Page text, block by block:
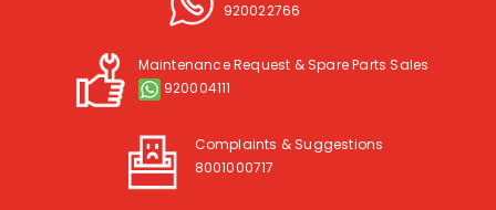
920022766
Maintenance Request & Spare Parts Sales
920004111
Complaints & Suggestions
8001000717